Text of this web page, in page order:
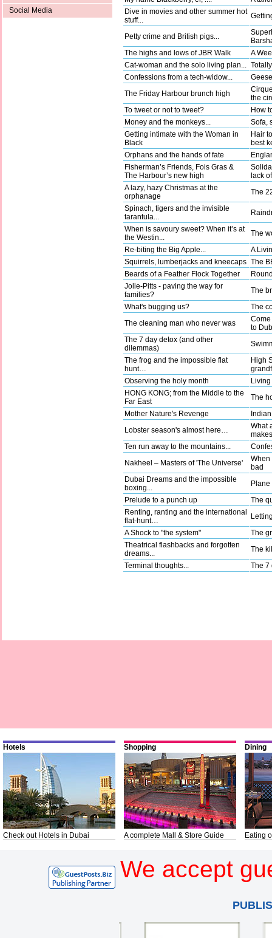
Social Media
Dive in movies and other summer hot
stuff...
Petty crime and British pigs...
The highs and lows of JBR Walk
A
Cat-woman and the solo living plan...
Confessions from a tech-widow...
The Friday Harbour brunch high
the
To tweet or not to tweet?
How
Money and the monkeys...
Sofa,
Getting intimate with the Woman in
Black
Hair
best
Orphans and the hands of fate
Fisherman’s Friends, Fois Gras &
The Harbour’s new high
lack
A lazy, hazy Christmas at the
orphanage
The
Spinach, tigers and the invisible
tarantula...
When is savoury sweet? When it’s at
the Westin...
The
Re-biting the Big Apple...
A
Squirrels, lumberjacks and kneecaps The
Beards of a Feather Flock Together
Jolie-Pitts - paving the way for
families?
The
What's bugging us?
The
The cleaning man who never was
to
The 7 day detox (and other
dilemmas)
The frog and the impossible flat
hunt…
High
Observing the holy month
HONG KONG; from the Middle to the
Far East
The
Mother Nature's Revenge
Lobster season's almost here…
What
Ten run away to the mountains...
Nakheel – Masters of 'The Universe'
When
bad
Dubai Dreams and the impossible
boxing...
Plane
Prelude to a punch up
The
Renting, ranting and the international
flat-hunt…
A Shock to "the system"
The
Theatrical flashbacks and forgotten
dreams...
The
Terminal thoughts...
The 7
Hotels
Check out Hotels in Dubai
Shopping
A complete Mall & Store Guide
Dining
Eating
We accept